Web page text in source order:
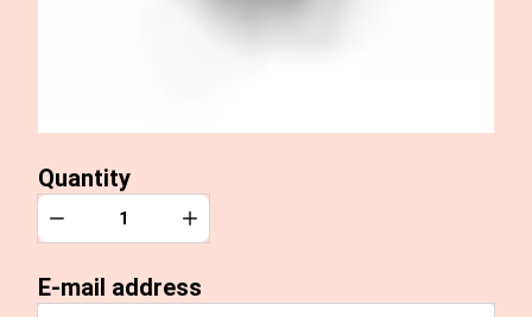
Quantity
Quantity
Decrease Increase
E-mail address